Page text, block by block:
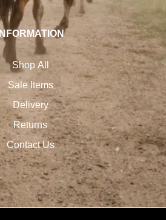
INFORMATION
Shop All
Sale Items
Delivery
Returns
Contact Us